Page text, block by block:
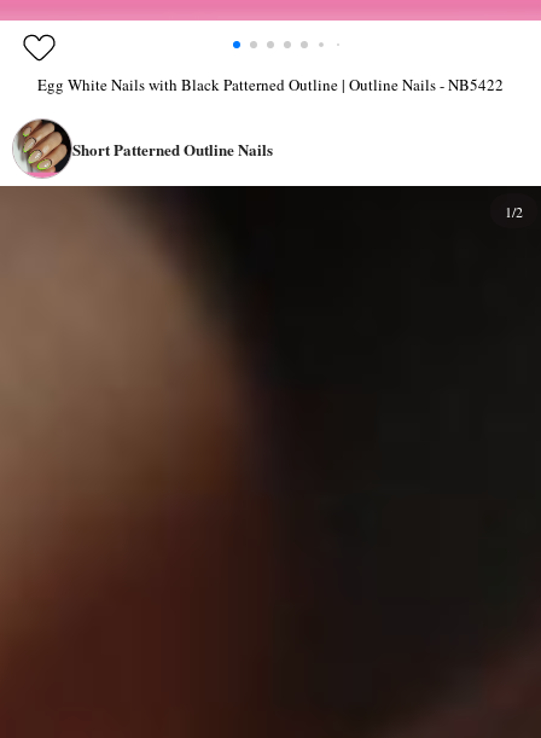
Egg White Nails with Black Patterned Outline | Outline Nails - NB5422
Short Patterned Outline Nails
1/2